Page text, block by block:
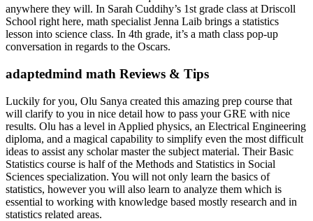
anywhere they will. In Sarah Cuddihy’s 1st grade class at Driscoll
School right here, math specialist Jenna Laib brings a statistics
lesson into science class. In 4th grade, it’s a math class pop-up
conversation in regards to the Oscars.
adaptedmind math Reviews & Tips
Luckily for you, Olu Sanya created this amazing prep course that
will clarify to you in nice detail how to pass your GRE with nice
results. Olu has a level in Applied physics, an Electrical Engineering
diploma, and a magical capability to simplify even the most difficult
ideas to assist any scholar master the subject material. Their Basic
Statistics course is half of the Methods and Statistics in Social
Sciences specialization. You will not only learn the basics of
statistics, however you will also learn to analyze them which is
essential to working with knowledge based mostly research and in
statistics related areas.